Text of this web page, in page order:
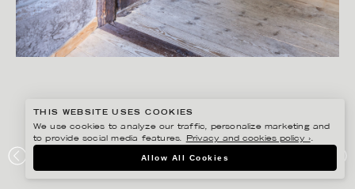
GÖTEBORGS UNIVERSITET
THIS WEBSITE USES COOKIES
We use cookies to analyze our traffic, personalize marketing and
to provide social media features.
Privacy and cookies policy ›.
Allow All Cookies